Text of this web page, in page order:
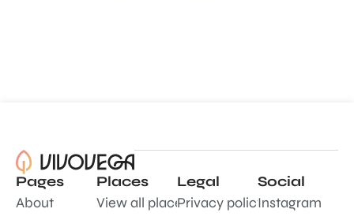
Pages
About
Places
View all places
Legal
Privacy policy
Social
Instagram